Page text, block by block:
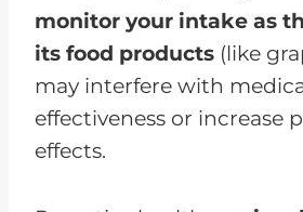
monitor your intake as
its food products (like
may interfere with
effectiveness or increase
effects.